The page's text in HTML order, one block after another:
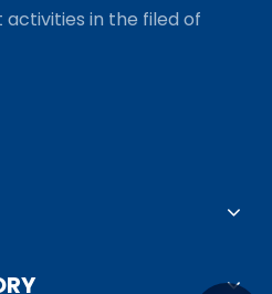
in the filed of